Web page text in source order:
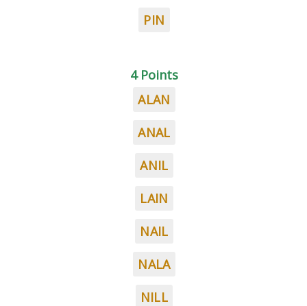
PIN
4 Points
ALAN
ANAL
ANIL
LAIN
NAIL
NALA
NILL